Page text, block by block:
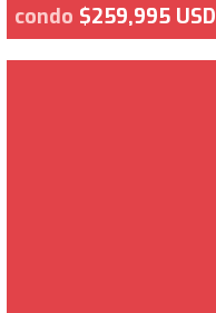
condo $259,995 USD